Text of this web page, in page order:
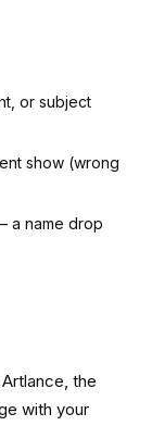
or subject
show (wrong
a name drop
the
with your